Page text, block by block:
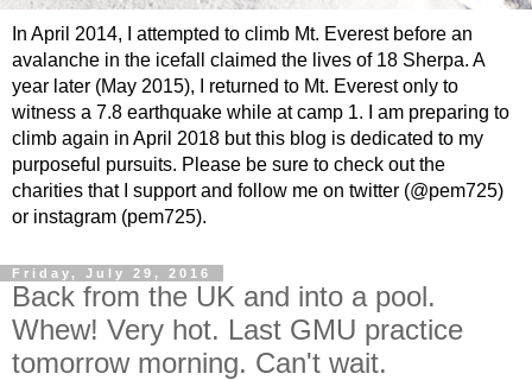
In April 2014, I attempted to climb Mt. Everest before an
avalanche in the icefall claimed the lives of 18 Sherpa. A
year later (May 2015), I returned to Mt. Everest only to
witness a 7.8 earthquake while at camp 1. I am preparing to
climb again in April 2018 but this blog is dedicated to my
purposeful pursuits. Please be sure to check out the
charities that I support and follow me on twitter (@pem725)
or instagram (pem725).
Friday, July 29, 2016
Back from the UK and into a pool.
Whew! Very hot. Last GMU practice
tomorrow morning. Can't wait.